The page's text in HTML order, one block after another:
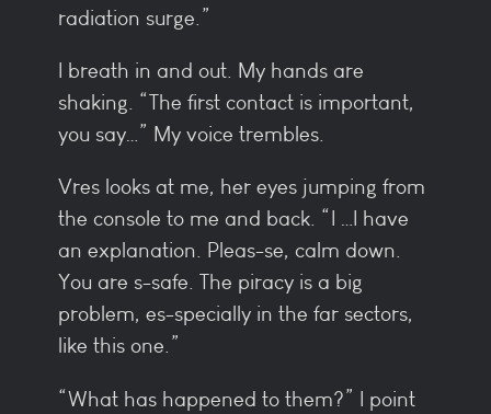
radiation surge.”
I breath in and out. My hands are
shaking. “The first contact is important,
you say…” My voice trembles.
Vres looks at me, her eyes jumping from
the console to me and back. “I …I have
an explanation. Pleas-se, calm down.
You are s-safe. The piracy is a big
problem, es-specially in the far sectors,
like this one.”
“What has happened to them?” I point